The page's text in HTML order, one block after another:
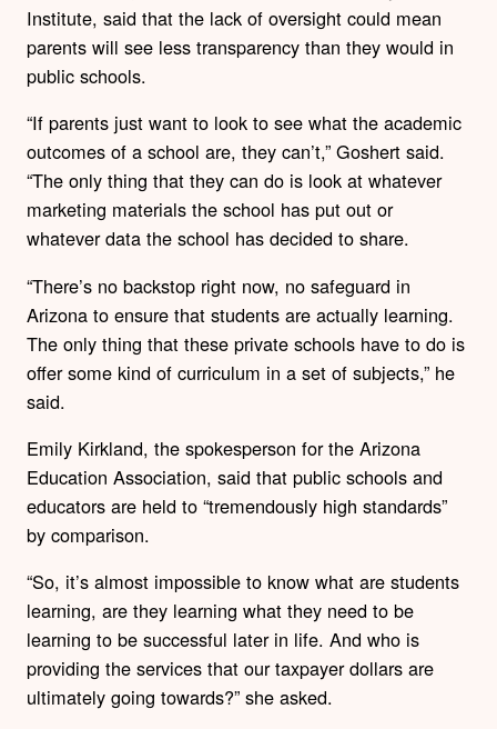
Institute, said that the lack of oversight could mean
parents will see less transparency than they would in
public schools.
“If parents just want to look to see what the academic
outcomes of a school are, they can’t,” Goshert said.
“The only thing that they can do is look at whatever
marketing materials the school has put out or
whatever data the school has decided to share.
“There’s no backstop right now, no safeguard in
Arizona to ensure that students are actually learning.
The only thing that these private schools have to do is
offer some kind of curriculum in a set of subjects,” he
said.
Emily Kirkland, the spokesperson for the Arizona
Education Association, said that public schools and
educators are held to “tremendously high standards”
by comparison.
“So, it’s almost impossible to know what are students
learning, are they learning what they need to be
learning to be successful later in life. And who is
providing the services that our taxpayer dollars are
ultimately going towards?” she asked.